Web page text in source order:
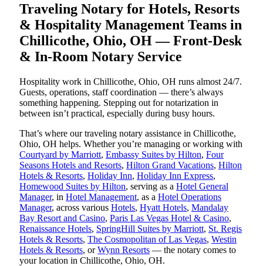
Traveling Notary for Hotels, Resorts
& Hospitality Management Teams in
Chillicothe, Ohio, OH — Front-Desk
& In-Room Notary Service
Hospitality work in Chillicothe, Ohio, OH runs almost 24/7.
Guests, operations, staff coordination — there’s always
something happening. Stepping out for notarization in
between isn’t practical, especially during busy hours.
That’s where our traveling notary assistance in Chillicothe,
Ohio, OH helps. Whether you’re managing or working with
Courtyard by Marriott, Embassy Suites by Hilton, Four
Seasons Hotels and Resorts, Hilton Grand Vacations, Hilton
Hotels & Resorts, Holiday Inn, Holiday Inn Express,
Homewood Suites by Hilton, serving as a Hotel General
Manager, in Hotel Management, as a Hotel Operations
Manager, across various Hotels, Hyatt Hotels, Mandalay
Bay Resort and Casino, Paris Las Vegas Hotel & Casino,
Renaissance Hotels, SpringHill Suites by Marriott, St. Regis
Hotels & Resorts, The Cosmopolitan of Las Vegas, Westin
Hotels & Resorts, orWynn Resorts — the notary comes to
your location in Chillicothe, Ohio, OH.